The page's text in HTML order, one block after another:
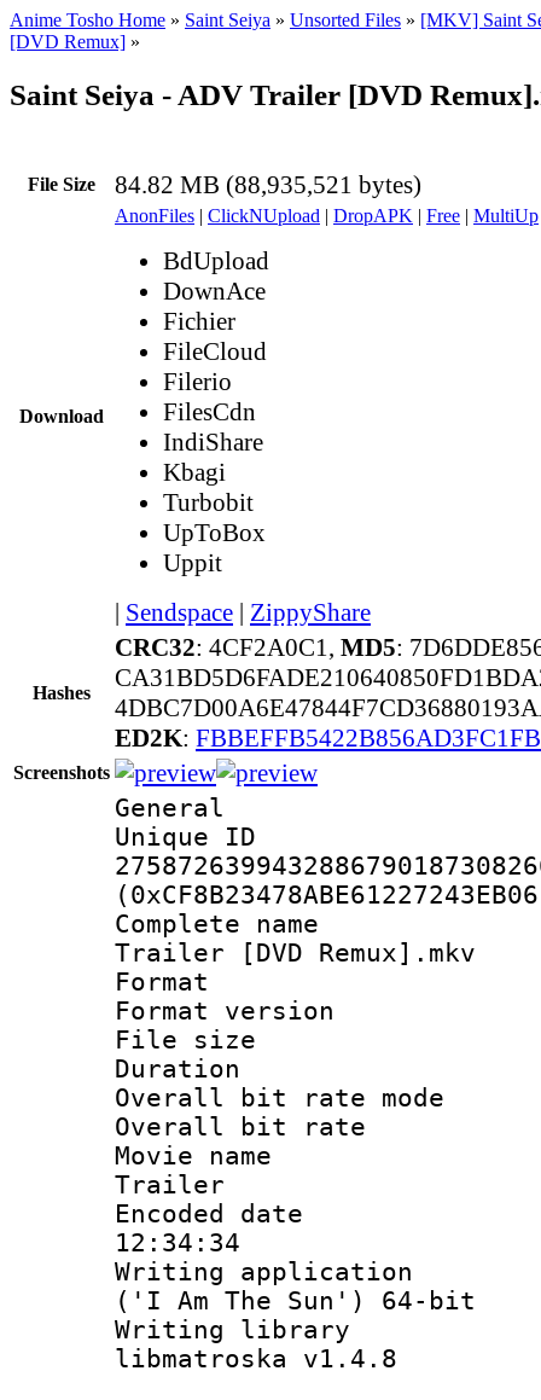
Anime Tosho Home » Saint Seiya » Unsorted Files » [MKV] Saint
[DVD Remux] »
Saint Seiya - ADV Trailer [DVD
File Size 84.82 MB (88,935,521 bytes)
Download
AnonFiles | ClickNUpload | DropAPK | Free | MultiUp
BdUpload
DownAce
Fichier
FileCloud
Filerio
FilesCdn
IndiShare
Kbagi
Turbobit
UpToBox
Uppit
| Sendspace | ZippyShare
Hashes
CRC32: 4CF2A0C1, MD5:
ED2K:
Screenshots
General
Complete
Trailer [DVD Remux].mkv
Format :
Format
File size :
Duration :
Overall bit rate
Overall bit
Movie name :
Trailer
Encoded date
12:34:34
Writing
('I Am The Sun') 64-bit
Writing library
libmatroska v1.4.8